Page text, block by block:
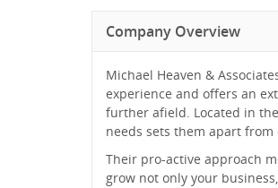
Company Overview
Michael Heaven &
experience and offers an
further afield. Located in
needs sets them apart from
Their pro-active approach
grow not only your